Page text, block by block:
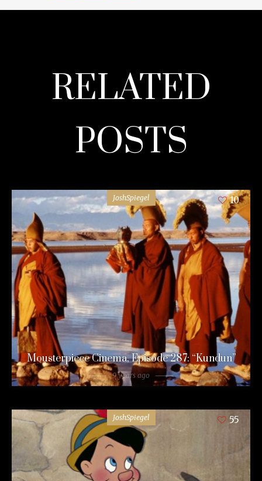
RELATED
POSTS
JoshSpiegel 10
Mousterpiece Cinema, Episode 287: “Kundun”
9 years ago
JoshSpiegel 55